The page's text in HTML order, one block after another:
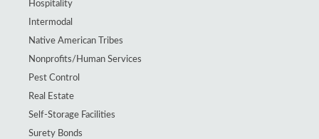
Hospitality
Intermodal
Native American Tribes
Nonprofits/Human Services
Pest Control
Real Estate
Self-Storage Facilities
Surety Bonds